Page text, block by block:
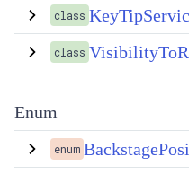
class
class
Enum
enum